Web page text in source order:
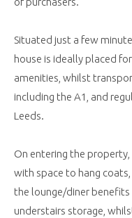
Situated just a few
house is ideally placed
amenities, whilst
including the A1, and
Leeds.
On entering the
with space to hang coats,
the lounge/diner
understairs storage,